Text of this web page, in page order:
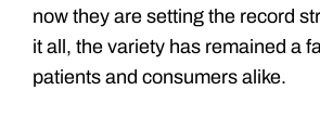
now they are setting the record
it all, the variety has remained a
patients and consumers alike.